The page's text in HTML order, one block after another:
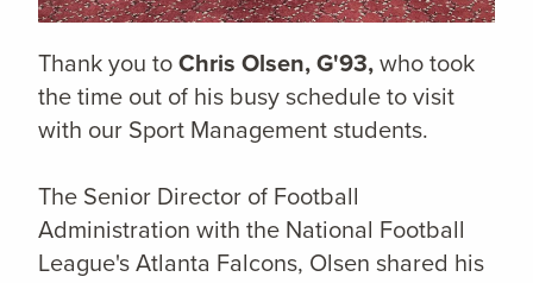
Thank you toChris Olsen, G'93,who took
the time out of his busy schedule to visit
with our Sport Management students.
The Senior Director of Football
Administration with the National Football
League's Atlanta Falcons, Olsen shared his